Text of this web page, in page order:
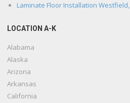
Laminate Floor Installation
LOCATION A-K
Alabama
Alaska
Arizona
Arkansas
California